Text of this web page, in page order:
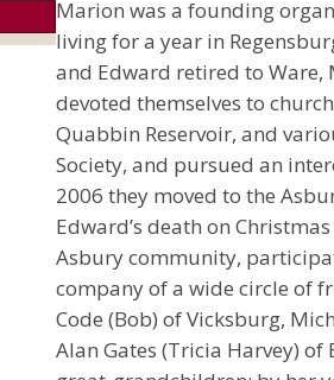
Marion was a founding
living for a year in
and Edward retired to Ware,
devoted themselves to
Quabbin Reservoir, and
Society, and pursued an
2006 they moved to the
Edward’s death on
Asbury community,
company of a wide circle of
Code (Bob) of Vicksburg,
Alan Gates (Tricia Harvey)